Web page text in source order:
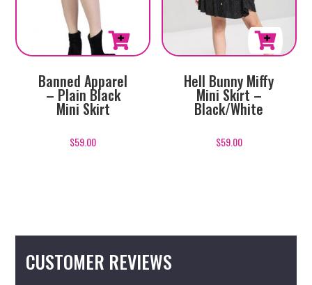
product
the
Banned Apparel
– Plain Black
Mini Skirt
$59.00
product
multiple
the
Hell Bunny Miffy
Mini Skirt –
Black/White
$59.00
CUSTOMER REVIEWS